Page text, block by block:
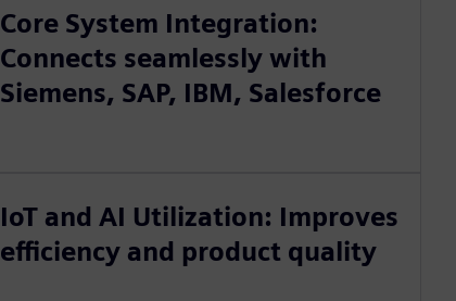
Core System Integration:
Connects seamlessly with
Siemens, SAP, IBM, Salesforce
IoT and AI Utilization: Improves
efficiency and product quality